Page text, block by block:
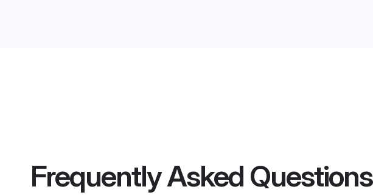
Frequently Asked Questions